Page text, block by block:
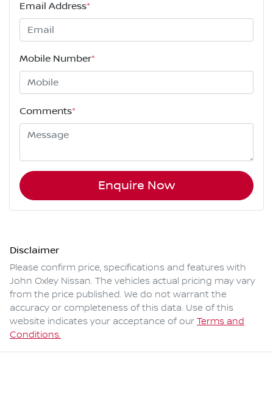
Email Address*
Mobile Number*
Comments*
Enquire Now
Disclaimer
Please confirm price, specifications and features with
John Oxley Nissan. The vehicles actual pricing may vary
from the price published. We do not warrant the
accuracy or completeness of this data. Use of this
website indicates your acceptance of our Terms and
Conditions.